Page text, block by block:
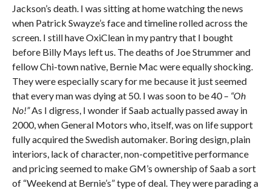
Jackson’s death. I was sitting at home watching the news
when Patrick Swayze’s face and timeline rolled across the
screen. I still have OxiClean in my pantry that I bought
before Billy Mays left us. The deaths of Joe Strummer and
fellow Chi-town native, Bernie Mac were equally shocking.
They were especially scary for me because it just seemed
that every man was dying at 50. I was soon to be 40 – “Oh
No!”As I digress, I wonder if Saab actually passed away in
2000, when General Motors who, itself, was on life support
fully acquired the Swedish automaker. Boring design, plain
interiors, lack of character, non-competitive performance
and pricing seemed to make GM’s ownership of Saab a sort
of “Weekend at Bernie’s” type of deal. They were parading a